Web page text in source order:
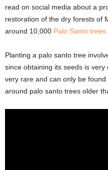
read on social media about a
restoration of the dry forests of
around 10,000 Palo Santo
Planting a palo santo tree
since obtaining its seeds is
very rare and can only be
around palo santo trees older